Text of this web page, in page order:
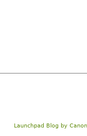
Launchpad Blog by